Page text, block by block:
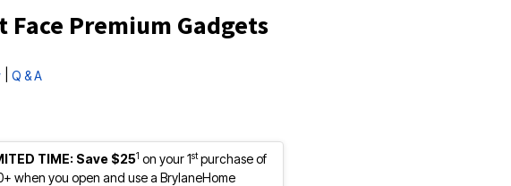
Face Premium Gadgets
Q & A
TIME: Save $251 on your 1stpurchase of
when you open and use a BrylaneHome